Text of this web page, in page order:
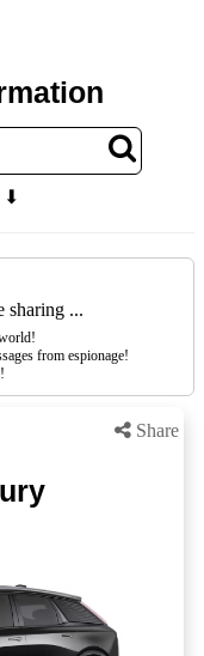
⬇
sharing ...
from espionage!
Share